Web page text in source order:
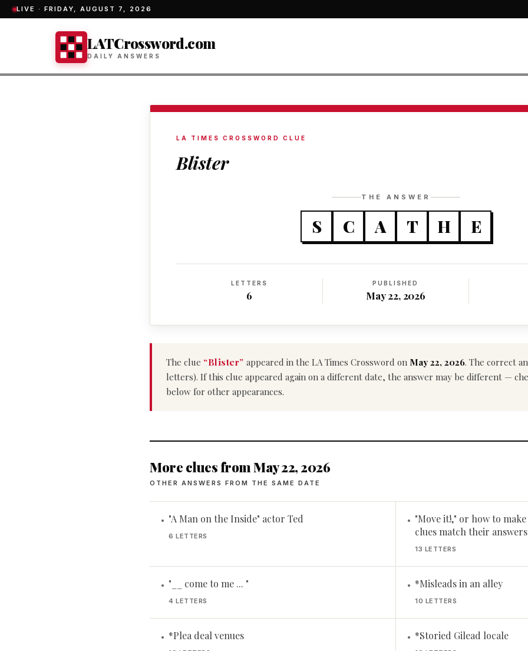
LIVE · FRIDAY, AUGUST 7, 2026
LATCrossword.com
DAILY ANSWERS
LA TIMES CROSSWORD CLUE
Blister
THE ANSWER
S C A T H E
LETTERS
6
PUBLISHED
May 22, 2026
The clue “Blister” appeared in the LA Times Crossword on May 22, 2026. The correct
letters). If this clue appeared again on a different date, the answer may be different —
below for other appearances.
More clues from May 22, 2026
OTHER ANSWERS FROM THE SAME DATE
• "A Man on the Inside" actor Ted
6 LETTERS
• "Move it!," or how to
clues match their answers
13 LETTERS
• "__ come to me ... "
4 LETTERS
• *Misleads in an alley
10 LETTERS
• *Plea deal venues • *Storied Gilead locale